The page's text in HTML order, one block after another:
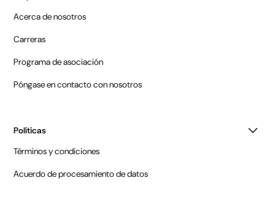
Acerca de nosotros
Carreras
Programa de asociación
Póngase en contacto con nosotros
Políticas
Términos y condiciones
Acuerdo de procesamiento de datos